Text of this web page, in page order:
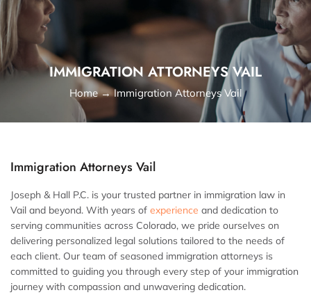
IMMIGRATION ATTORNEYS VAIL
Home→Immigration Attorneys Vail
Immigration Attorneys Vail
Joseph & Hall P.C. is your trusted partner in immigration law in
Vail and beyond. With years of experience and dedication to
serving communities across Colorado, we pride ourselves on
delivering personalized legal solutions tailored to the needs of
each client. Our team of seasoned immigration attorneys is
committed to guiding you through every step of your immigration
journey with compassion and unwavering dedication.